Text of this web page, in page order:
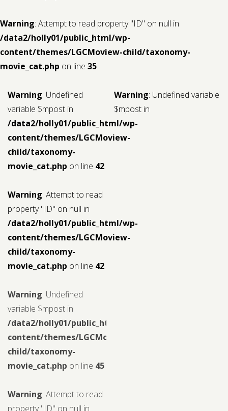
Warning: Attempt to read property "ID" on null in
/data2/holly01/public_html/wp-
content/themes/LGCMoview-child/taxonomy-
movie_cat.php on line 35
Warning: Undefined
variable $mpost in
/data2/holly01/public_html/wp-
content/themes/LGCMoview-
child/taxonomy-
movie_cat.php on line 42
Warning: Attempt to read
property "ID" on null in
/data2/holly01/public_html/wp-
content/themes/LGCMoview-
child/taxonomy-
movie_cat.php on line 42
Warning: Undefined
variable $mpost in
/data2/holly01/public_html/wp-
content/themes/LGCMoview-
child/taxonomy-
movie_cat.php on line 45
Warning: Attempt to read
property "ID" on null in
Warning: Undefined variable
$mpost in